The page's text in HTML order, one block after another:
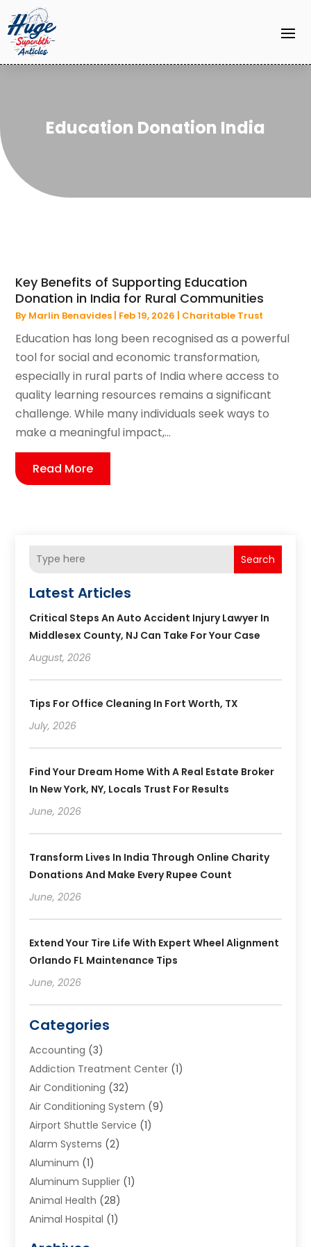
Education Donation India
Key Benefits of Supporting Education
Donation in India for Rural Communities
By Marlin Benavides | Feb 19, 2026 | Charitable Trust
Education has long been recognised as a powerful
tool for social and economic transformation,
especially in rural parts of India where access to
quality learning resources remains a significant
challenge. While many individuals seek ways to
make a meaningful impact,...
Read More
Search
Latest Articles
Critical Steps An Auto Accident Injury Lawyer In
Middlesex County, NJ Can Take For Your Case
August, 2026
Tips For Office Cleaning In Fort Worth, TX
July, 2026
Find Your Dream Home With A Real Estate Broker
In New York, NY, Locals Trust For Results
June, 2026
Transform Lives In India Through Online Charity
Donations And Make Every Rupee Count
June, 2026
Extend Your Tire Life With Expert Wheel Alignment
Orlando FL Maintenance Tips
June, 2026
Categories
Accounting (3)
Addiction Treatment Center (1)
Air Conditioning (32)
Air Conditioning System (9)
Airport Shuttle Service (1)
Alarm Systems (2)
Aluminum (1)
Aluminum Supplier (1)
Animal Health (28)
Animal Hospital (1)